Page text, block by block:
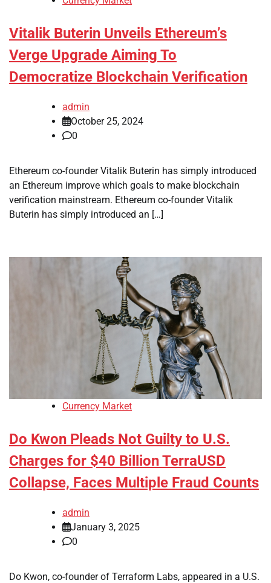
Vitalik Buterin Unveils Ethereum’s
Verge Upgrade Aiming To
Democratize Blockchain Verification
admin
October 25, 2024
0
Ethereum co-founder Vitalik Buterin has simply introduced
an Ethereum improve which goals to make blockchain
verification mainstream. Ethereum co-founder Vitalik
Buterin has simply introduced an […]
Currency Market
Do Kwon Pleads Not Guilty to U.S.
Charges for $40 Billion TerraUSD
Collapse, Faces Multiple Fraud Counts
admin
January 3, 2025
0
Do Kwon, co-founder of Terraform Labs, appeared in a U.S.